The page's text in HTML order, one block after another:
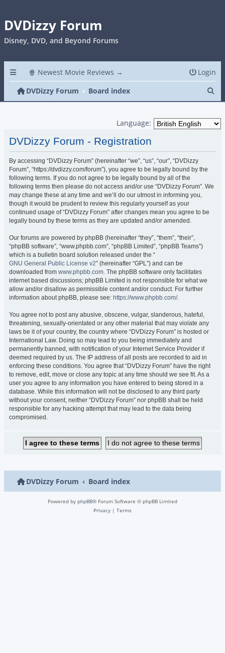
DVDizzy Forum
Disney, DVD, and Beyond Forums
🍿 Newest Movie Reviews →
Login
DVDizzy Forum
Board index
Language:
DVDizzy Forum - Registration
By accessing “DVDizzy Forum” (hereinafter “we”, “us”, “our”, “DVDizzy
Forum”, “https://dvdizzy.com/forum”), you agree to be legally bound by the
following terms. If you do not agree to be legally bound by all of the
following terms then please do not access and/or use “DVDizzy Forum”. We
may change these at any time and we’ll do our utmost in informing you,
though it would be prudent to review this regularly yourself as your
continued usage of “DVDizzy Forum” after changes mean you agree to be
legally bound by these terms as they are updated and/or amended.
Our forums are powered by phpBB (hereinafter “they”, “them”, “their”,
“phpBB software”, “www.phpbb.com”, “phpBB Limited”, “phpBB Teams”)
which is a bulletin board solution released under the “
GNU General Public License v2” (hereinafter “GPL”) and can be
downloaded from www.phpbb.com. The phpBB software only facilitates
internet based discussions; phpBB Limited is not responsible for what we
allow and/or disallow as permissible content and/or conduct. For further
information about phpBB, please see: https://www.phpbb.com/.
You agree not to post any abusive, obscene, vulgar, slanderous, hateful,
threatening, sexually-orientated or any other material that may violate any
laws be it of your country, the country where “DVDizzy Forum” is hosted or
International Law. Doing so may lead to you being immediately and
permanently banned, with notification of your Internet Service Provider if
deemed required by us. The IP address of all posts are recorded to aid in
enforcing these conditions. You agree that “DVDizzy Forum” have the right
to remove, edit, move or close any topic at any time should we see fit. As a
user you agree to any information you have entered to being stored in a
database. While this information will not be disclosed to any third party
without your consent, neither “DVDizzy Forum” nor phpBB shall be held
responsible for any hacking attempt that may lead to the data being
compromised.
DVDizzy Forum Board index
Powered by phpBB® Forum Software © phpBB Limited
Privacy | Terms